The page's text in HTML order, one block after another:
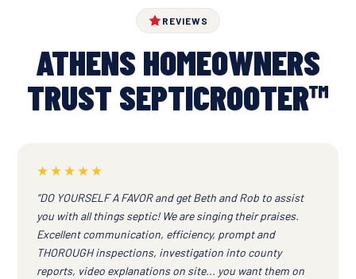
REVIEWS
ATHENS HOMEOWNERS
TRUST SEPTICROOTER™
★★★★★
“DO YOURSELF A FAVOR and get Beth and Rob to assist
you with all things septic! We are singing their praises.
Excellent communication, efficiency, prompt and
THOROUGH inspections, investigation into county
reports, video explanations on site... you want them on